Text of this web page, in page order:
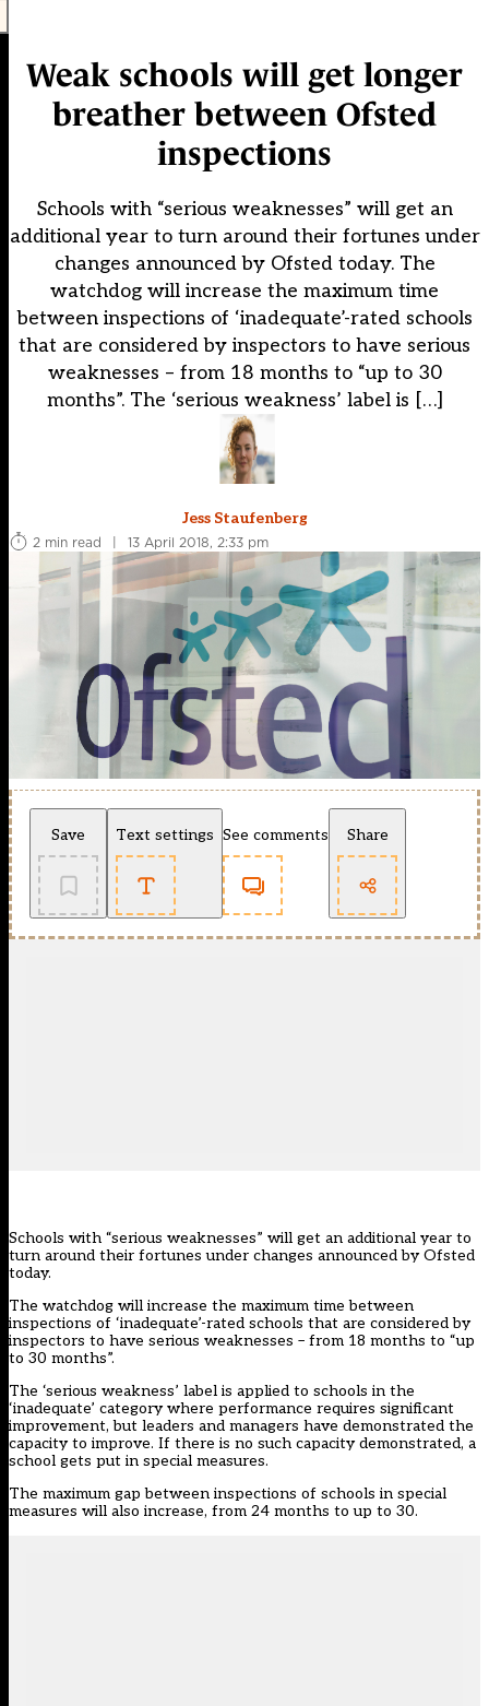
Weak schools will get longer
breather between Ofsted
inspections
Schools with “serious weaknesses” will get an
additional year to turn around their fortunes under
changes announced by Ofsted today. The
watchdog will increase the maximum time
between inspections of ‘inadequate’-rated schools
that are considered by inspectors to have serious
weaknesses – from 18 months to “up to 30
months”. The ‘serious weakness’ label is […]
Jess Staufenberg
2 min read
| 13 April 2018, 2:33 pm
Save Text settings See comments Share
Schools with “serious weaknesses” will get an additional year to
turn around their fortunes under changes announced by Ofsted
today.
The watchdog will increase the maximum time between
inspections of ‘inadequate’-rated schools that are considered by
inspectors to have serious weaknesses – from 18 months to “up
to 30 months”.
The ‘serious weakness’ label is applied to schools in the
‘inadequate’ category where performance requires significant
improvement, but leaders and managers have demonstrated the
capacity to improve. If there is no such capacity demonstrated, a
school gets put in special measures.
The maximum gap between inspections of schools in special
measures will also increase, from 24 months to up to 30.